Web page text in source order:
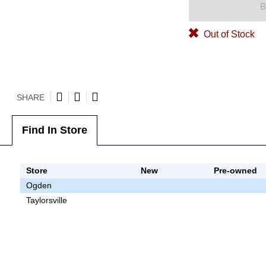
Out of Stock
SHARE
Find In Store
Store New
Pre-owned
Ogden
Taylorsville